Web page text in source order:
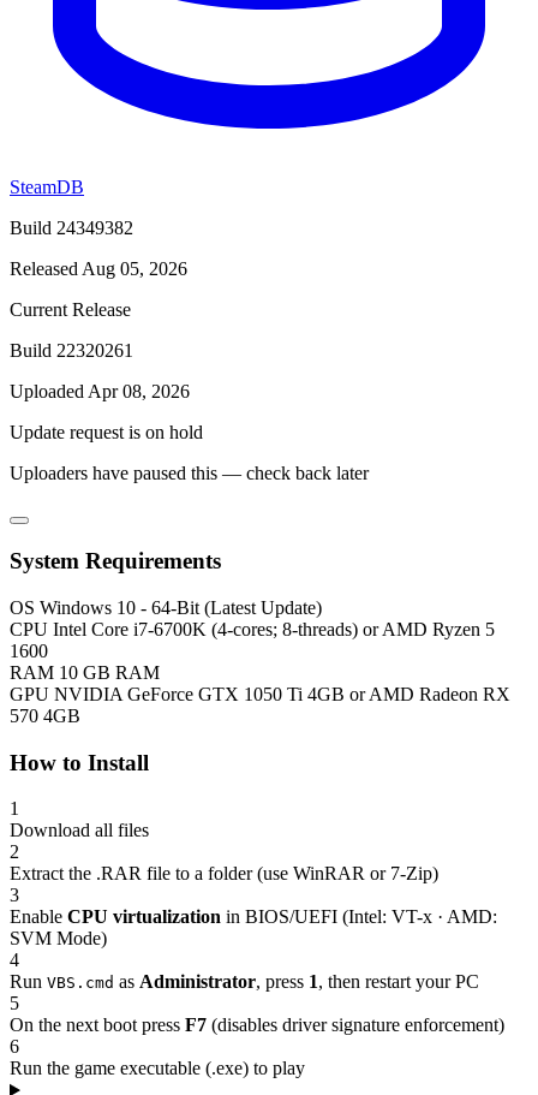
SteamDB
Build 24349382
Released Aug 05, 2026
Current Release
Build 22320261
Uploaded Apr 08, 2026
Update request is on hold
Uploaders have paused this — check back later
System Requirements
OS Windows 10 - 64-Bit (Latest Update)
CPU Intel Core i7-6700K (4-cores; 8-threads) or AMD Ryzen 5
1600
RAM 10 GB RAM
GPU NVIDIA GeForce GTX 1050 Ti 4GB or AMD Radeon RX
570 4GB
How to Install
1
Download all files
2
Extract the .RAR file to a folder (use WinRAR or 7-Zip)
3
Enable CPU virtualization in BIOS/UEFI (Intel: VT-x · AMD:
SVM Mode)
4
Run VBS.cmd as Administrator, press 1, then restart your PC
5
On the next boot press F7 (disables driver signature enforcement)
6
Run the game executable (.exe) to play